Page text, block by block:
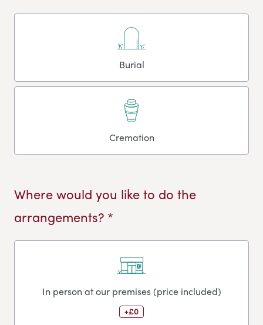
Burial
Cremation
Where would you like to do the
arrangements? *
In person at our premises (price included)
+£0